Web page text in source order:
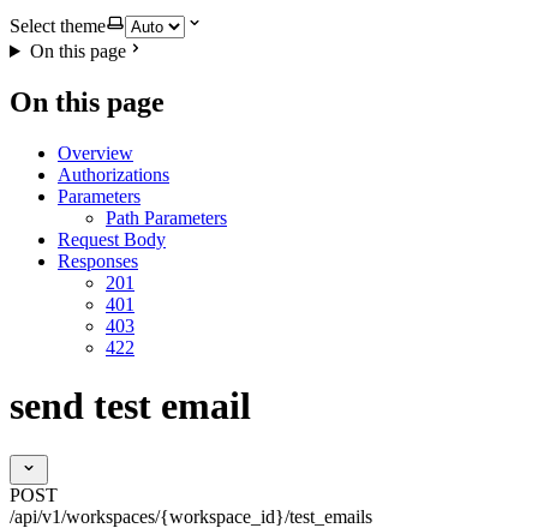
Select theme
On this page
On this page
Overview
Authorizations
Parameters
Path Parameters
Request Body
Responses
201
401
403
422
send test email
POST
/api/v1/workspaces/{workspace_id}/test_emails